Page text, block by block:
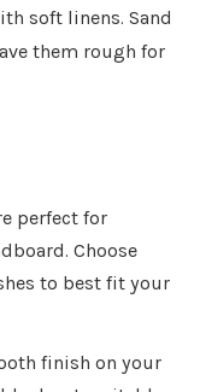
soft linens. Sand
them rough for
perfect for
Choose
to best fit your
finish on your